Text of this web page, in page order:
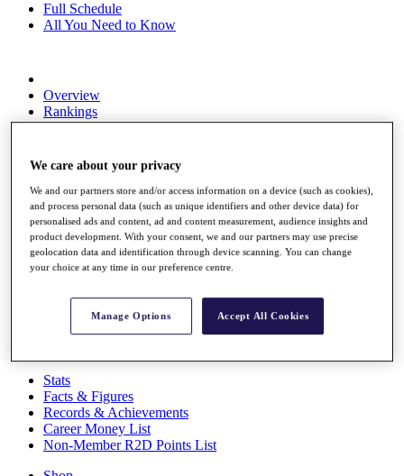
Full Schedule
All You Need to Know
Overview
Rankings
Race to Dubai Rankings Bonus Pool
Global Amateur Pathway
About
The Tournaments
Past Champions
News
Overview
Videos
Discover Players
Stats
Facts & Figures
Records & Achievements
Career Money List
Non-Member R2D Points List
We care about your privacy
We and our partners store and/or access information on a device (such as cookies),
and process personal data (such as unique identifiers and other device data) for
personalised ads and content, ad and content measurement, audience insights and
product development. With your consent, we and our partners may use precise
geolocation data and identification through device scanning. You can change
your choice at any time in our preference centre.
Manage Options Accept All Cookies